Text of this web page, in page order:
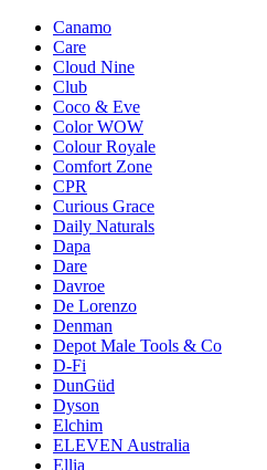
Canamo
Care
Cloud Nine
Club
Coco & Eve
Color WOW
Colour Royale
Comfort Zone
CPR
Curious Grace
Daily Naturals
Dapa
Dare
Davroe
De Lorenzo
Denman
Depot Male Tools & Co
D-Fi
DunGüd
Dyson
Elchim
ELEVEN Australia
Ellia